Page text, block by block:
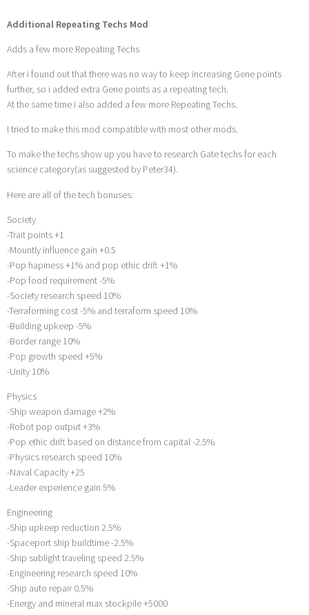
Additional Repeating Techs Mod
Adds a few more Repeating Techs
After i found out that there was no way to keep increasing Gene points
further, so i added extra Gene points as a repeating tech.
At the same time i also added a few more Repeating Techs.
I tried to make this mod compatible with most other mods.
To make the techs show up you have to research Gate techs for each
science category(as suggested by Peter34).
Here are all of the tech bonuses:
Society
-Trait points +1
-Mountly influence gain +0.5
-Pop hapiness +1% and pop ethic drift +1%
-Pop food requirement -5%
-Society research speed 10%
-Terraforming cost -5% and terraform speed 10%
-Building upkeep -5%
-Border range 10%
-Pop growth speed +5%
-Unity 10%
Physics
-Ship weapon damage +2%
-Robot pop output +3%
-Pop ethic drift based on distance from capital -2.5%
-Physics research speed 10%
-Naval Capacity +25
-Leader experience gain 5%
Engineering
-Ship upkeep reduction 2.5%
-Spaceport ship buildtime -2.5%
-Ship sublight traveling speed 2.5%
-Engineering research speed 10%
-Ship auto repair 0.5%
-Energy and mineral max stockpile +5000